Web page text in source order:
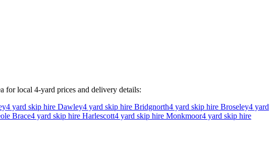
for local 4-yard prices and delivery details:
4 yard skip hire Dawley4 yard skip hire Bridgnorth4 yard skip hire Broseley4 yard
Brace4 yard skip hire Harlescott4 yard skip hire Monkmoor4 yard skip hire